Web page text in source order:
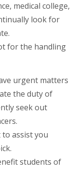
medical college,
look for
for the handling
urgent matters
the duty of
seek out
to assist you
students of